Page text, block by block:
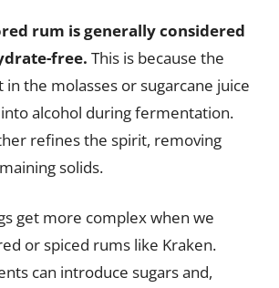
rum is generally considered
free. This is because the
in the molasses or sugarcane juice
alcohol during fermentation.
refines the spirit, removing
solids.
get more complex when we
or spiced rums like Kraken.
can introduce sugars and,